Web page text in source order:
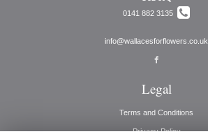
0141 882 3135
info@wallacesforflowers.co.uk
Legal
Terms and Conditions
Privacy Policy